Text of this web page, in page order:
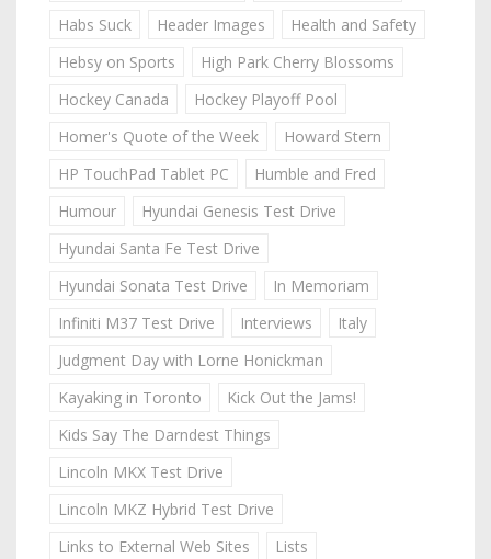
Habs Suck
Header Images
Health and Safety
Hebsy on Sports
High Park Cherry Blossoms
Hockey Canada
Hockey Playoff Pool
Homer's Quote of the Week
Howard Stern
HP TouchPad Tablet PC
Humble and Fred
Humour
Hyundai Genesis Test Drive
Hyundai Santa Fe Test Drive
Hyundai Sonata Test Drive
In Memoriam
Infiniti M37 Test Drive
Interviews
Italy
Judgment Day with Lorne Honickman
Kayaking in Toronto
Kick Out the Jams!
Kids Say The Darndest Things
Lincoln MKX Test Drive
Lincoln MKZ Hybrid Test Drive
Links to External Web Sites
Lists